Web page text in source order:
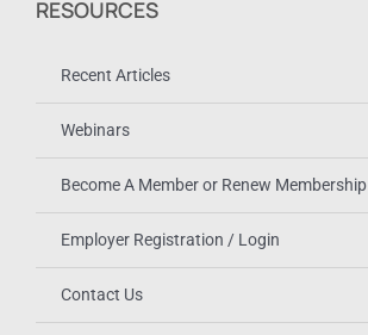
RESOURCES
Recent Articles
Webinars
Become A Member or Renew Membership
Employer Registration / Login
Contact Us